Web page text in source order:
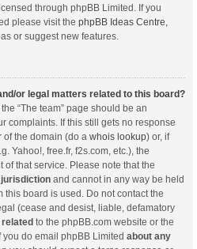
through phpBB Limited. If you
please visit the phpBB Ideas Centre
or suggest new features.
or legal matters related to this board?
“The team” page should be an
complaints. If this still gets no response
the domain (do a whois lookup) or, if
Yahoo!, free.fr, f2s.com, etc.), the
that service. Please note that the
and cannot in any way be held
board is used. Do not contact the
(cease and desist, liable, defamatory
to the phpBB.com website or the
do email phpBB Limited about any